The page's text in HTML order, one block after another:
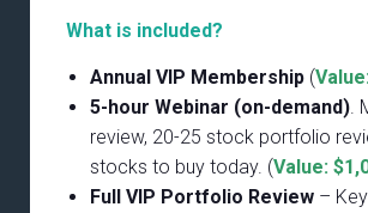
What is included?
Annual VIP Membership (
5-hour Webinar (on-demand).
review, 20-25 stock portfolio
stocks to buy today. (Value:
Full VIP Portfolio Review –